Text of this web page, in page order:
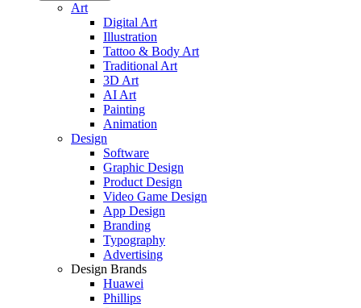
Art
Digital Art
Illustration
Tattoo & Body Art
Traditional Art
3D Art
AI Art
Painting
Animation
Design
Software
Graphic Design
Product Design
Video Game Design
App Design
Branding
Typography
Advertising
Design Brands
Huawei
Phillips